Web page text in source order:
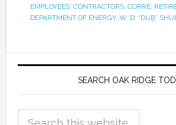
EMPLOYEES, CONTRACTORS, CORRE,
DEPARTMENT OF ENERGY, W. D. “DUB”
SEARCH OAK RIDGE